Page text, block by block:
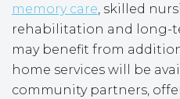
memory care , skilled
rehabilitation and long-
may benefit from
home services will be
community partners,